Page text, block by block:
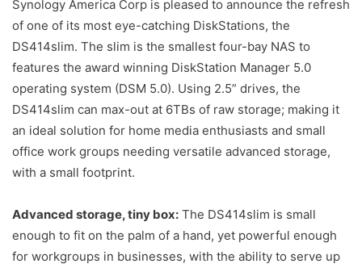
Synology America Corp is pleased to announce the refresh
of one of its most eye-catching DiskStations, the
DS414slim. The slim is the smallest four-bay NAS to
features the award winning DiskStation Manager 5.0
operating system (DSM 5.0). Using 2.5” drives, the
DS414slim can max-out at 6TBs of raw storage; making it
an ideal solution for home media enthusiasts and small
office work groups needing versatile advanced storage,
with a small footprint.
Advanced storage, tiny box: The DS414slim is small
enough to fit on the palm of a hand, yet powerful enough
for workgroups in businesses, with the ability to serve up